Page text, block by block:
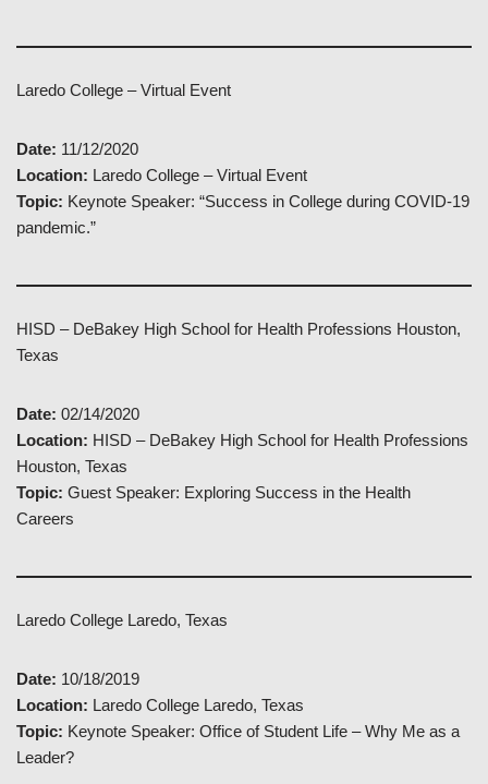
Laredo College – Virtual Event
Date: 11/12/2020
Location: Laredo College – Virtual Event
Topic: Keynote Speaker: “Success in College during COVID-19
pandemic.”
HISD – DeBakey High School for Health Professions Houston,
Texas
Date: 02/14/2020
Location: HISD – DeBakey High School for Health Professions
Houston, Texas
Topic: Guest Speaker: Exploring Success in the Health
Careers
Laredo College Laredo, Texas
Date: 10/18/2019
Location: Laredo College Laredo, Texas
Topic: Keynote Speaker: Office of Student Life – Why Me as a
Leader?